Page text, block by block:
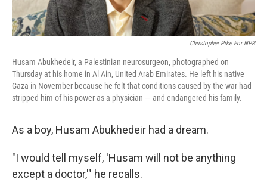
Christopher Pike For NPR
Husam Abukhedeir, a Palestinian neurosurgeon, photographed on
Thursday at his home in Al Ain, United Arab Emirates. He left his native
Gaza in November because he felt that conditions caused by the war had
stripped him of his power as a physician — and endangered his family.
As a boy, Husam Abukhedeir had a dream.
"I would tell myself, 'Husam will not be anything
except a doctor,'" he recalls.